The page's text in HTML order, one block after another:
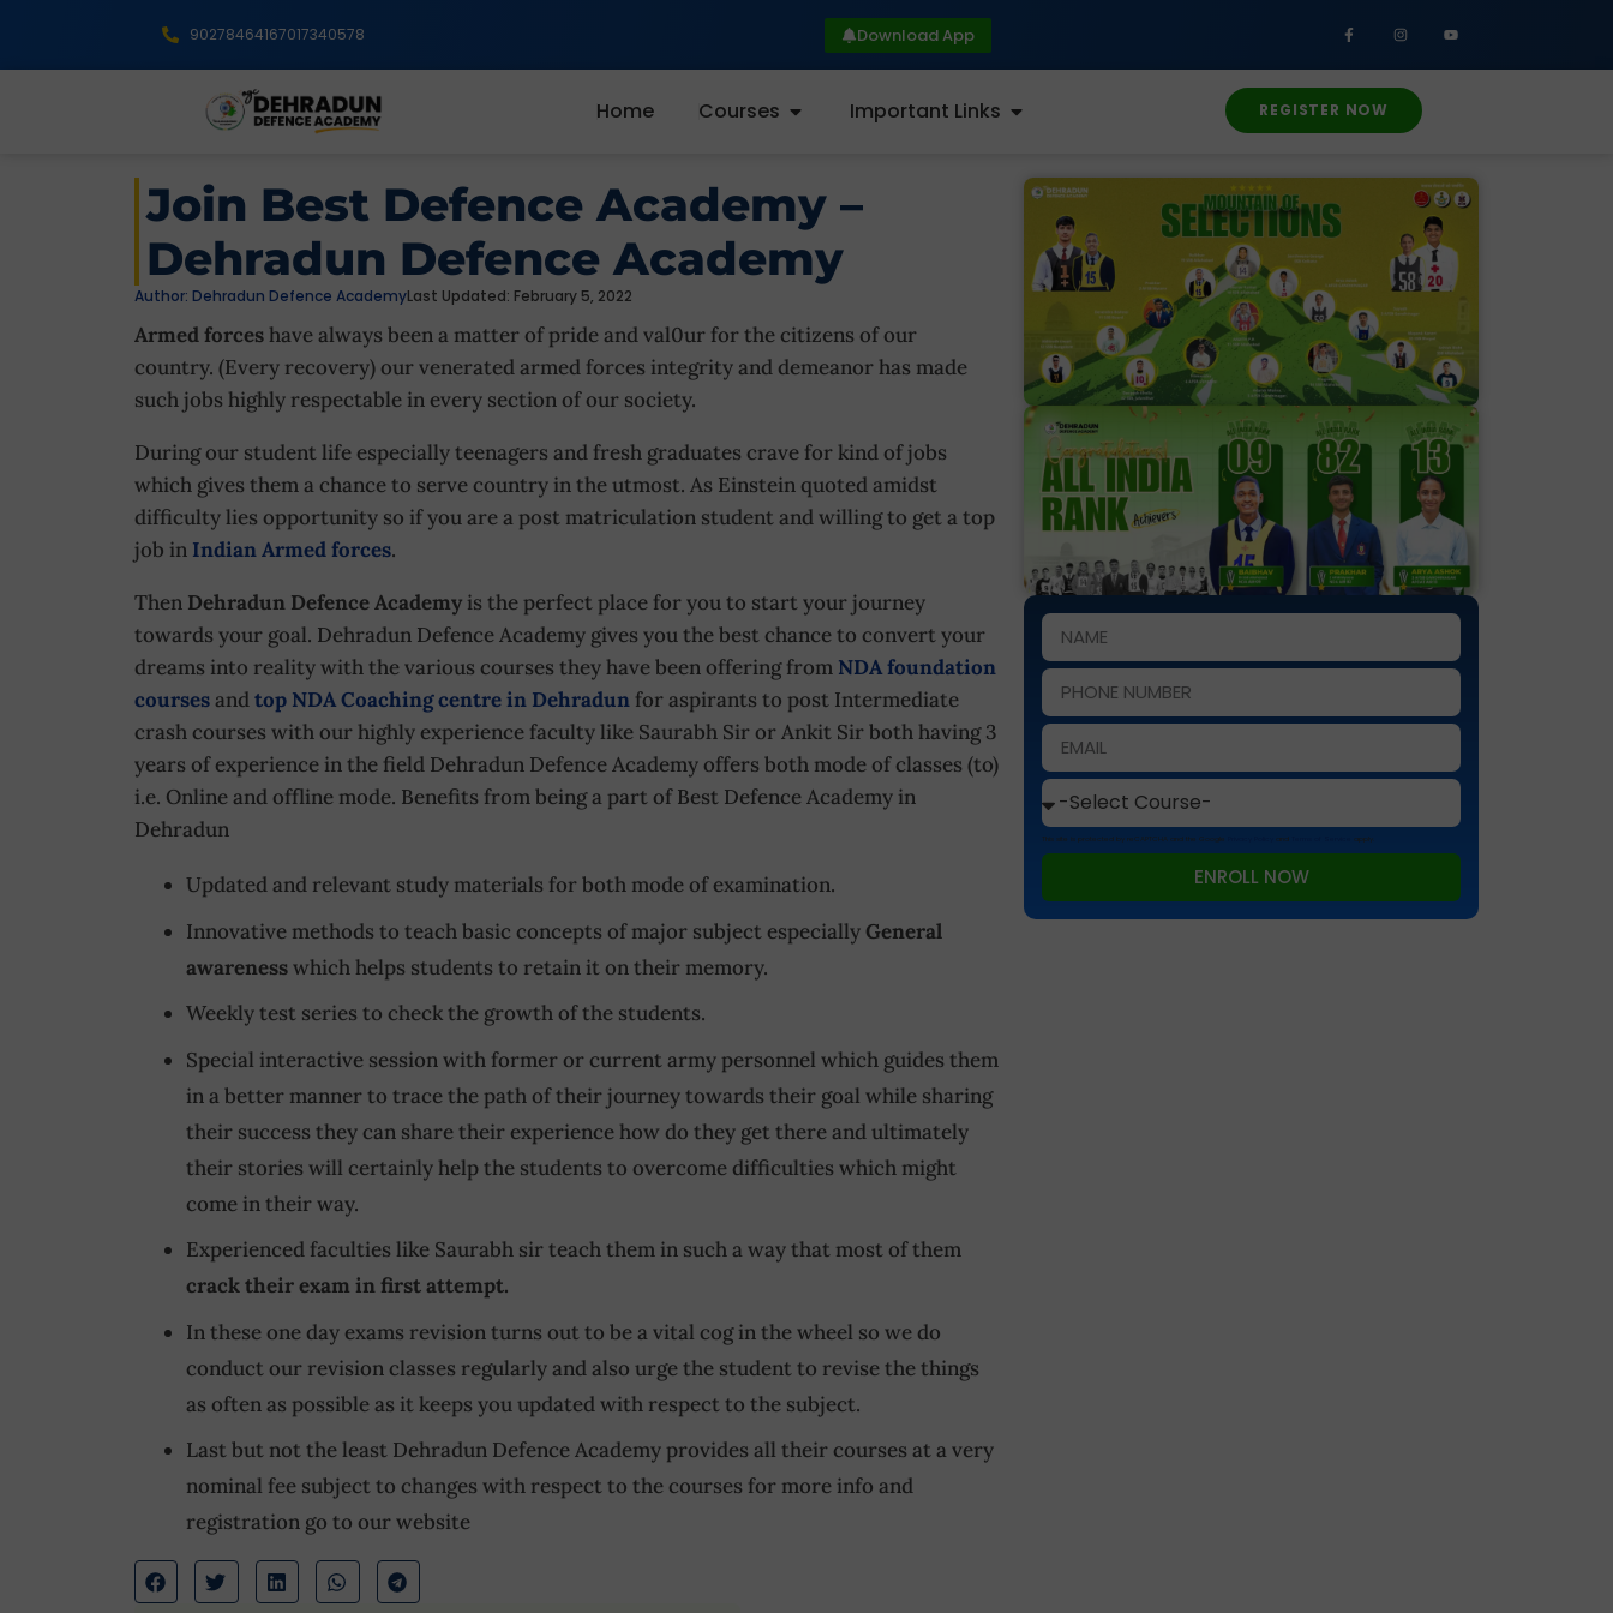
90278464167017340578 Download App
Home Courses Important Links REGISTER NOW
Join Best Defence Academy –
Dehradun Defence Academy
Author: Dehradun Defence AcademyLast Updated: February 5, 2022
Armed forces have always been a matter of pride and val0ur for the citizens of our
country. (Every recovery) our venerated armed forces integrity and demeanor has made
such jobs highly respectable in every section of our society.
During our student life especially teenagers and fresh graduates crave for kind of jobs
which gives them a chance to serve country in the utmost. As Einstein quoted amidst
difficulty lies opportunity so if you are a post matriculation student and willing to get a top
job in Indian Armed forces.
Then Dehradun Defence Academy is the perfect place for you to start your journey
towards your goal. Dehradun Defence Academy gives you the best chance to convert your
dreams into reality with the various courses they have been offering from NDA foundation
coursesandtop NDA Coaching centre in Dehradun for aspirants to post Intermediate
crash courses with our highly experience faculty like Saurabh Sir or Ankit Sir both having 3
years of experience in the field Dehradun Defence Academy offers both mode of classes (to)
i.e. Online and offline mode. Benefits from being a part of Best Defence Academy in
Dehradun
Updated and relevant study materials for both mode of examination.
Innovative methods to teach basic concepts of major subject especially General
awarenesswhich helps students to retain it on their memory.
Weekly test series to check the growth of the students.
Special interactive session with former or current army personnel which guides them
in a better manner to trace the path of their journey towards their goal while sharing
their success they can share their experience how do they get there and ultimately
their stories will certainly help the students to overcome difficulties which might
come in their way.
Experienced faculties like Saurabh sir teach them in such a way that most of them
crack their exam in first attempt.
In these one day exams revision turns out to be a vital cog in the wheel so we do
conduct our revision classes regularly and also urge the student to revise the things
as often as possible as it keeps you updated with respect to the subject.
Last but not the least Dehradun Defence Academy provides all their courses at a very
nominal fee subject to changes with respect to the courses for more info and
registration go to our website
This site is protected by reCAPTCHA and the Google and apply.
ENROLL NOW